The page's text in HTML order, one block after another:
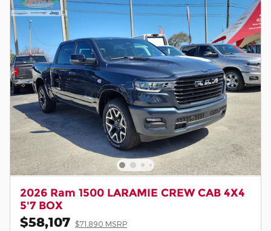
2026 Ram 1500 LARAMIE CREW CAB 4X4
5'7 BOX
$58,107 $71,890 MSRP